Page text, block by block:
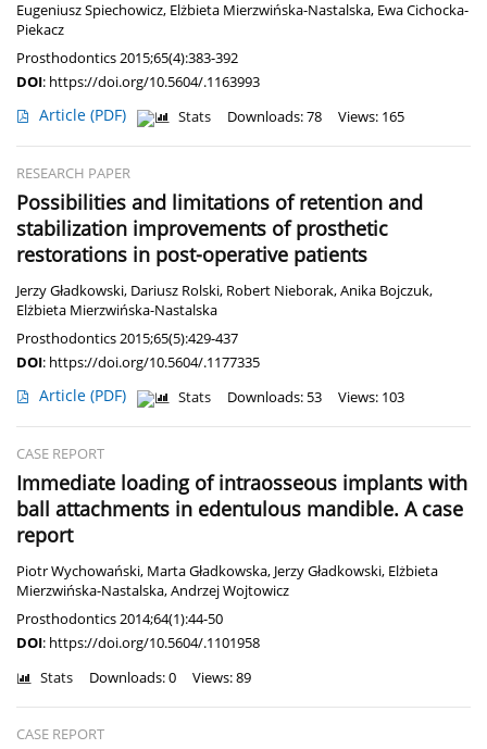
Eugeniusz Spiechowicz, Elżbieta Mierzwińska-Nastalska, Ewa Cichocka-
Piekacz
Prosthodontics 2015;65(4):383-392
DOI: https://doi.org/10.5604/.1163993
Article (PDF) Stats Downloads: 78 Views: 165
RESEARCH PAPER
Possibilities and limitations of retention and
stabilization improvements of prosthetic
restorations in post-operative patients
Jerzy Gładkowski, Dariusz Rolski, Robert Nieborak,Anika Bojczuk,
Elżbieta Mierzwińska-Nastalska
Prosthodontics 2015;65(5):429-437
DOI: https://doi.org/10.5604/.1177335
Article (PDF) Stats Downloads: 53 Views: 103
CASE REPORT
Immediate loading of intraosseous implants with
ball attachments in edentulous mandible. A case
report
Piotr Wychowański, Marta Gładkowska, Jerzy Gładkowski, Elżbieta
Mierzwińska-Nastalska,Andrzej Wojtowicz
Prosthodontics 2014;64(1):44-50
DOI: https://doi.org/10.5604/.1101958
Stats Downloads: 0 Views: 89
CASE REPORT